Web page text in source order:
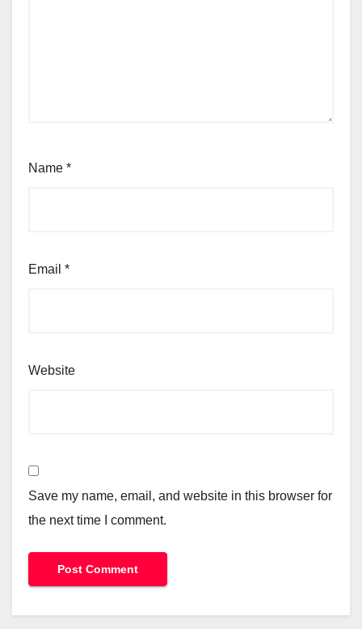
Name *
Email *
Website
Save my name, email, and website in this browser for
the next time I comment.